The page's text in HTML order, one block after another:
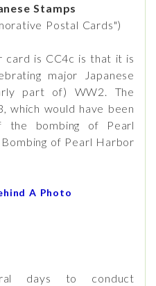
Stamps
Postal Cards")
card is CC4c is that it is
major Japanese
part of) WW2. The
which would have been
bombing of Pearl
of Pearl Harbor
A Photo
days to conduct